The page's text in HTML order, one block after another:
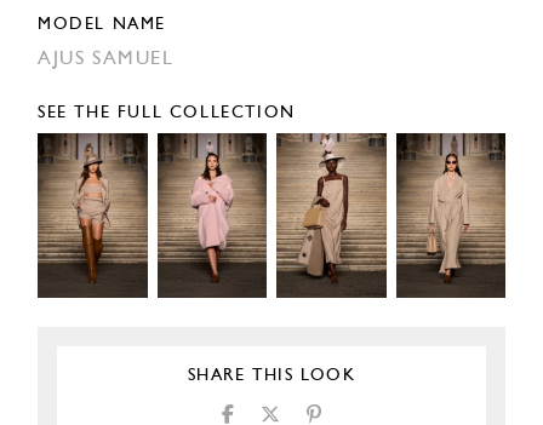
MODEL NAME
AJUS SAMUEL
SEE THE FULL COLLECTION
SHARE THIS LOOK